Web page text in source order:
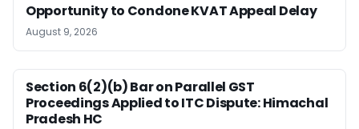
Opportunity to Condone KVAT Appeal Delay
August 9, 2026
Section 6(2)(b) Bar on Parallel GST
Proceedings Applied to ITC Dispute: Himachal
Pradesh HC